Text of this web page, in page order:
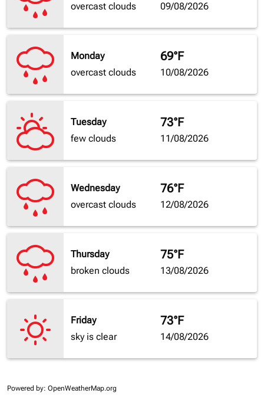
overcast clouds
09/08/2026
Monday
overcast clouds
69°F
10/08/2026
Tuesday
few clouds
73°F
11/08/2026
Wednesday
overcast clouds
76°F
12/08/2026
Thursday
broken clouds
75°F
13/08/2026
Friday
sky is clear
73°F
14/08/2026
Powered by: OpenWeatherMap.org